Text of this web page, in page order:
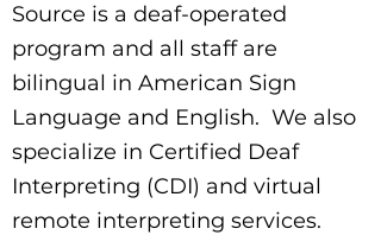
Source is a deaf-operated
program and all staff are
bilingual in American Sign
Language and English. We also
specialize in Certified Deaf
Interpreting (CDI) and virtual
remote interpreting services.